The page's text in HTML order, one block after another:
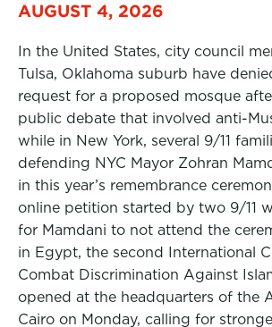
AUGUST 4, 2026
In the United States, city council
Tulsa, Oklahoma suburb have
request for a proposed mosque
public debate that involved anti-
while in New York, several 9/11
defending NYC Mayor Zohran
in this year’s remembrance
online petition started by two 9/11
for Mamdani to not attend the
in Egypt, the second International
Combat Discrimination Against
opened at the headquarters of the
Cairo on Monday, calling for